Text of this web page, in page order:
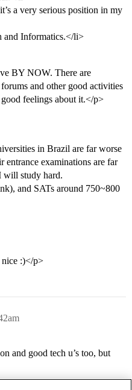
a very serious position in my
and Informatics.</li>
BY NOW. There are
and other good activities
feelings about it.</p>
in Brazil are far worse
entrance examinations are far
will study hard.
and SATs around 750~800
nice :)</p>
and good tech u’s too, but